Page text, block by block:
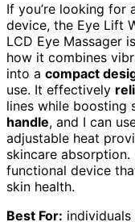
If you’re looking for
device, the Eye Lift
LCD Eye Massager
how it combines
into a compact
use. It effectively
lines while boosting
handle, and I can
adjustable heat
skincare absorption.
functional device
skin health.
Best For: